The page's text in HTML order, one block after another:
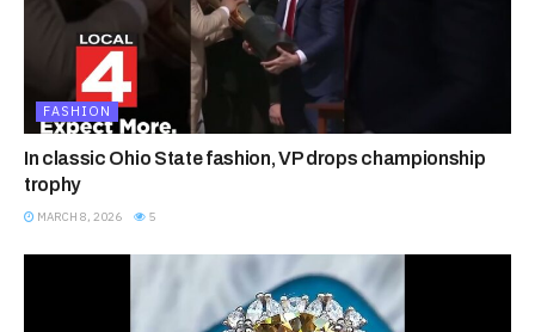
FASHION
In classic Ohio State fashion, VP drops championship
trophy
MARCH 8, 2026 5